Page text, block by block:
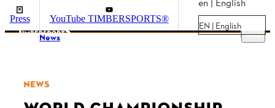
Press YouTube TIMBERSPORTS®
en | English
EN | English
Menu
News
NEWS